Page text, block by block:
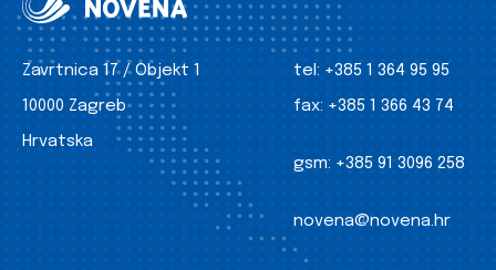
Zavrtnica 17 / Objekt 1
10000 Zagreb
Hrvatska
tel: +385 1 364 95 95
fax: +385 1 366 43 74
gsm: +385 91 3096 258
novena@novena.hr